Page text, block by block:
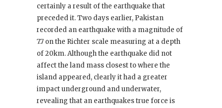
certainly a result of the earthquake that
preceded it. Two days earlier, Pakistan
recorded an earthquake with a magnitude of
7.7 on the Richter scale measuring at a depth
of 20km. Although the earthquake did not
affect the land mass closest to where the
island appeared, clearly it had a greater
impact underground and underwater,
revealing that an earthquakes true force is